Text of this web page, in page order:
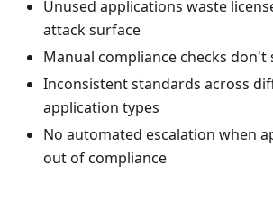
Unused applications waste
attack surface
Manual compliance checks don't
Inconsistent standards across
application types
No automated escalation when
out of compliance